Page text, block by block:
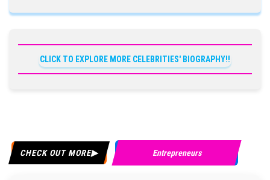
CLICK TO EXPLORE MORE CELEBRITIES' BIOGRAPHY!!
CHECK OUT MORE Entrepreneurs